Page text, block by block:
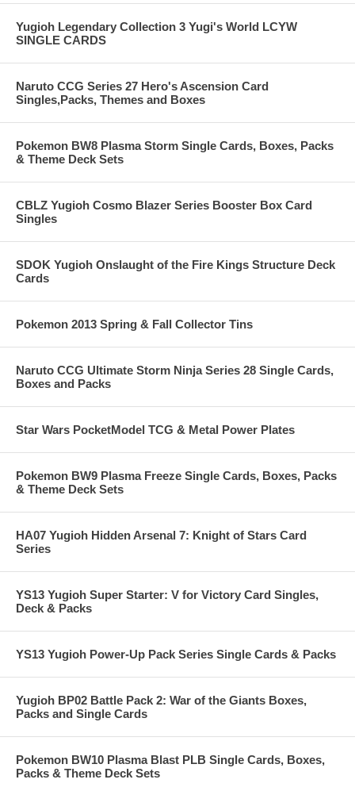
Yugioh Legendary Collection 3 Yugi's World LCYW
SINGLE CARDS
Naruto CCG Series 27 Hero's Ascension Card
Singles,Packs, Themes and Boxes
Pokemon BW8 Plasma Storm Single Cards, Boxes, Packs
& Theme Deck Sets
CBLZ Yugioh Cosmo Blazer Series Booster Box Card
Singles
SDOK Yugioh Onslaught of the Fire Kings Structure Deck
Cards
Pokemon 2013 Spring & Fall Collector Tins
Naruto CCG Ultimate Storm Ninja Series 28 Single Cards,
Boxes and Packs
Star Wars PocketModel TCG & Metal Power Plates
Pokemon BW9 Plasma Freeze Single Cards, Boxes, Packs
& Theme Deck Sets
HA07 Yugioh Hidden Arsenal 7: Knight of Stars Card
Series
YS13 Yugioh Super Starter: V for Victory Card Singles,
Deck & Packs
YS13 Yugioh Power-Up Pack Series Single Cards & Packs
Yugioh BP02 Battle Pack 2: War of the Giants Boxes,
Packs and Single Cards
Pokemon BW10 Plasma Blast PLB Single Cards, Boxes,
Packs & Theme Deck Sets